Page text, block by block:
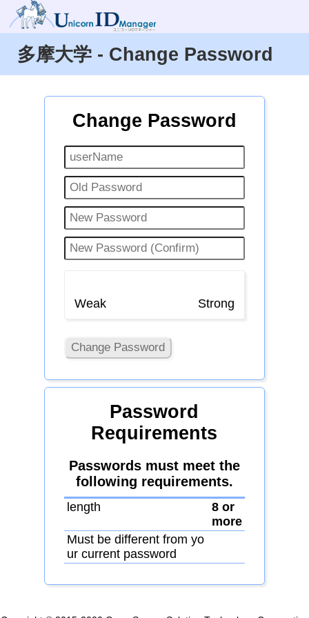
多摩大学 - Change Password
Change Password
Weak Strong
Change Password
Password
Requirements
Passwords must meet the
following requirements.
length
8 or
more
Must be different from yo
ur current password